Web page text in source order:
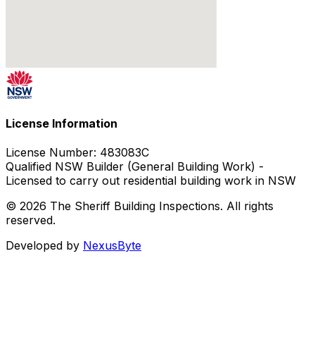
License Information
License Number: 483083C
Qualified NSW Builder (General Building Work) -
Licensed to carry out residential building work in NSW
© 2026 The Sheriff Building Inspections. All rights
reserved.
Developed by NexusByte